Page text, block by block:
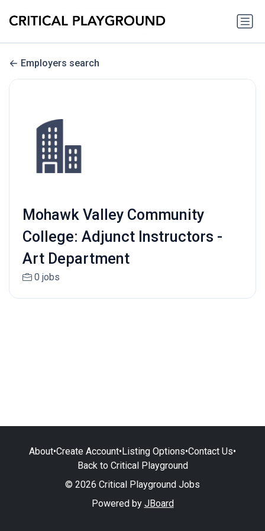
Employers search
Mohawk Valley Community
College: Adjunct Instructors -
Art Department
0 jobs
About•Create Account•Listing Options•Contact Us•
Back to Critical Playground
© 2026 Critical Playground Jobs
Powered by JBoard